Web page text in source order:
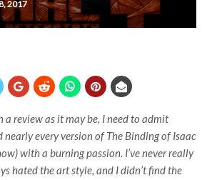
2017
a review as it may be, I need to admit
nearly every version of The Binding of Isaac
with a burning passion. I’ve never really
hated the art style, and I didn’t find the